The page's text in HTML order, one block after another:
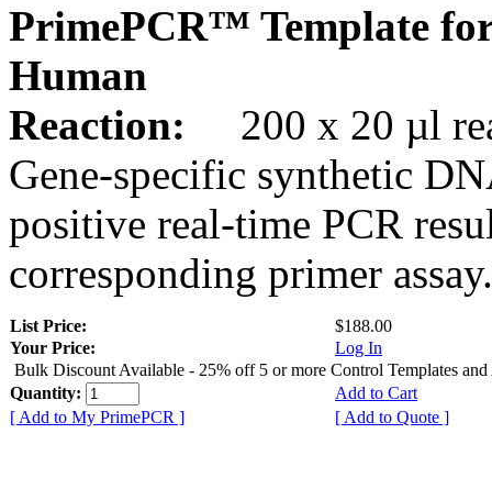
PrimePCR™ Template
Human
Reaction:
200 x 20 µl
Gene-specific synthetic
positive real-time PCR
corresponding primer assay.
List Price:
$188.00
Your Price:
Log In
Bulk Discount Available - 25% off 5 or more Control Templates and
Quantity:
Add to Cart
[ Add to My PrimePCR ]
[ Add to Quote ]